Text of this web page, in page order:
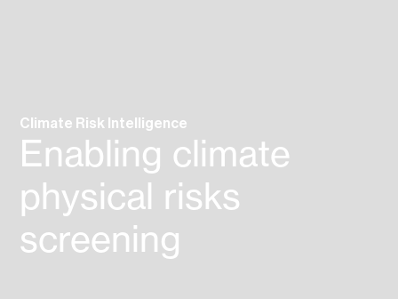
Climate Risk Intelligence
Enabling climate
physical risks
screening